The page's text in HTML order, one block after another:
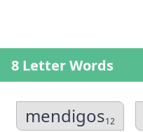
8 Letter Words
mendigos12